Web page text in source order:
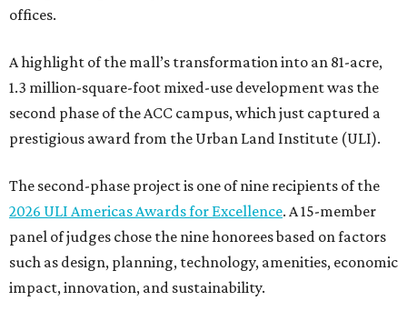
offices.
A highlight of the mall’s transformation into an 81-acre,
1.3 million-square-foot mixed-use development was the
second phase of the ACC campus, which just captured a
prestigious award from the Urban Land Institute (ULI).
The second-phase project is one of nine recipients of the
2026 ULI Americas Awards for Excellence. A 15-member
panel of judges chose the nine honorees based on factors
such as design, planning, technology, amenities, economic
impact, innovation, and sustainability.